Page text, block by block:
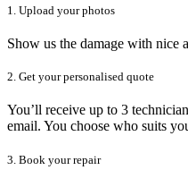
1. Upload your photos
Show us the damage with nice
2. Get your personalised quote
You’ll receive up to 3
email. You choose who suits
3. Book your repair